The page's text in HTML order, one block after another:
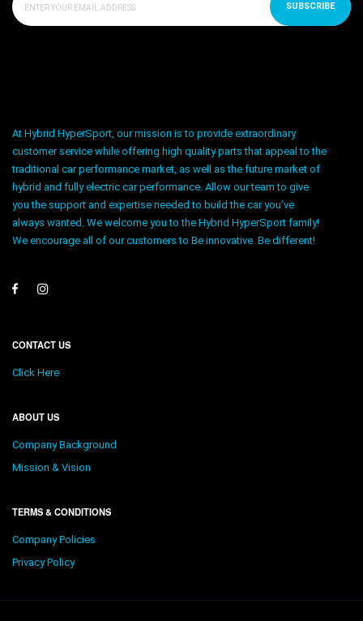
SUBSCRIBE
At Hybrid HyperSport, our mission is to provide extraordinary
customer service while offering high quality parts that appeal to the
traditional car performance market, as well as the future market of
hybrid and fully electric car performance. Allow our team to give
you the support and expertise needed to build the car you’ve
always wanted. We welcome you to the Hybrid HyperSport family!
We encourage all of our customers to Be innovative. Be different!
CONTACT US
Click Here
ABOUT US
Company Background
Mission & Vision
TERMS & CONDITIONS
Company Policies
Privacy Policy